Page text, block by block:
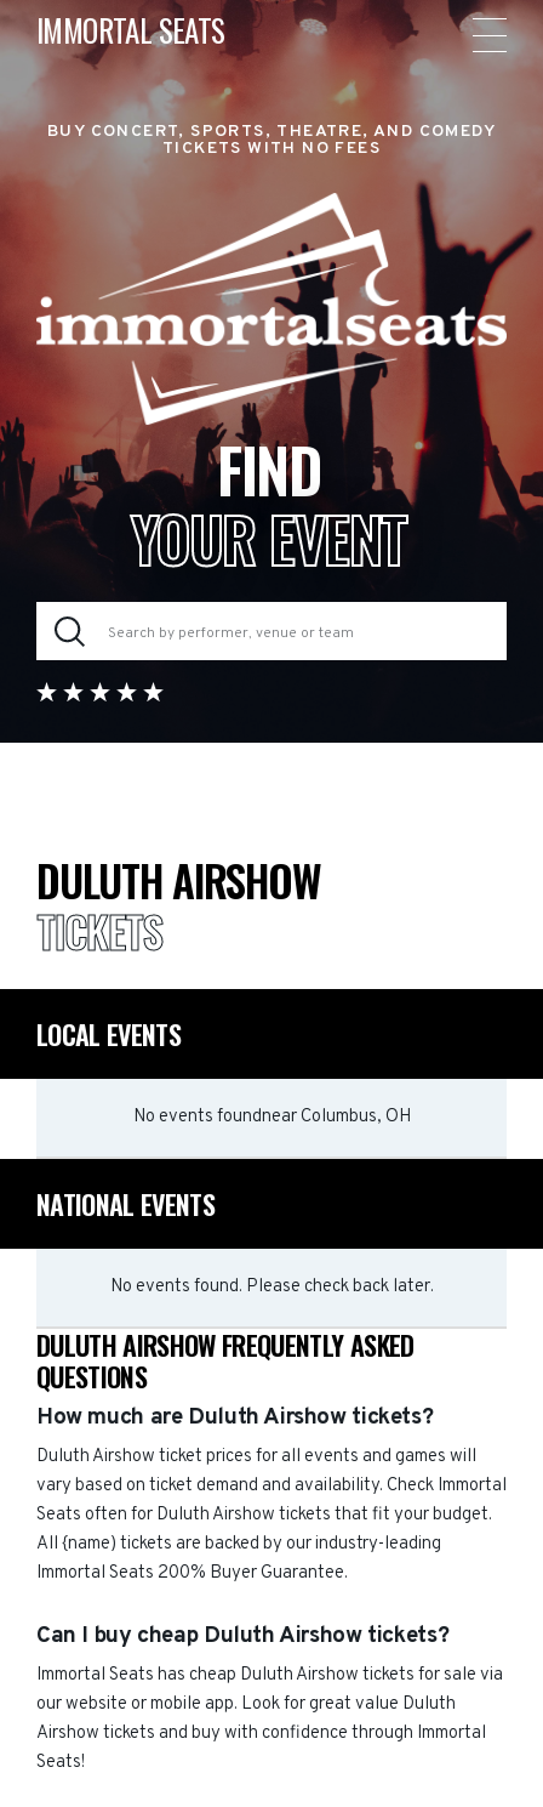
IMMORTAL SEATS
BUY CONCERT, SPORTS, THEATRE, AND COMEDY
TICKETS WITH NO FEES
FIND
YOUR EVENT
DULUTH AIRSHOW
TICKETS
LOCAL EVENTS
No events foundnear Columbus, OH
NATIONAL EVENTS
No events found. Please check back later.
DULUTH AIRSHOW FREQUENTLY ASKED
QUESTIONS
How much are Duluth Airshow tickets?
Duluth Airshow ticket prices for all events and games will
vary based on ticket demand and availability. Check Immortal
Seats often for Duluth Airshow tickets that fit your budget.
All {name) tickets are backed by our industry-leading
Immortal Seats 200% Buyer Guarantee.
Can I buy cheap Duluth Airshow tickets?
Immortal Seats has cheap Duluth Airshow tickets for sale via
our website or mobile app. Look for great value Duluth
Airshow tickets and buy with confidence through Immortal
Seats!